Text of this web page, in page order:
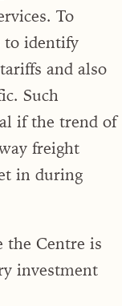
To
to identify
and also
Such
if the trend of
freight
in during
the Centre is
investment